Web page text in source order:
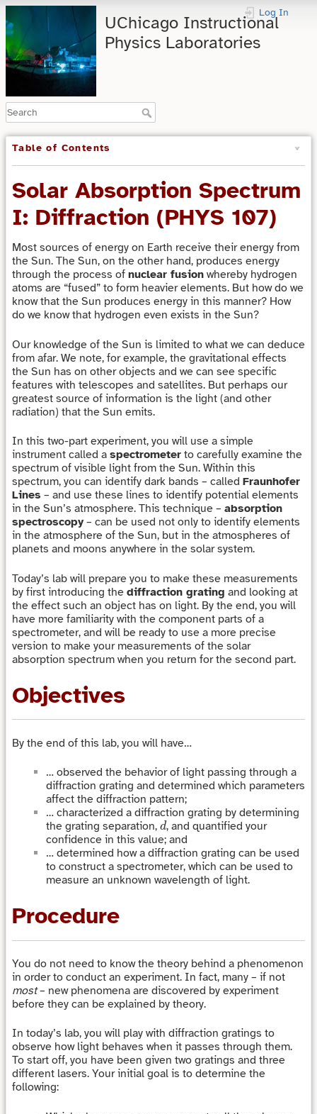
UChicago Instructional
Physics Laboratories
Log In
Table of Contents
Solar Absorption Spectrum
I: Diffraction (PHYS 107)
Most sources of energy on Earth receive their energy from
the Sun. The Sun, on the other hand, produces energy
through the process of nuclear fusion whereby hydrogen
atoms are “fused” to form heavier elements. But how do we
know that the Sun produces energy in this manner? How
do we know that hydrogen even exists in the Sun?
Our knowledge of the Sun is limited to what we can deduce
from afar. We note, for example, the gravitational effects
the Sun has on other objects and we can see specific
features with telescopes and satellites. But perhaps our
greatest source of information is the light (and other
radiation) that the Sun emits.
In this two-part experiment, you will use a simple
instrument called a spectrometer to carefully examine the
spectrum of visible light from the Sun. Within this
spectrum, you can identify dark bands – called Fraunhofer
Lines – and use these lines to identify potential elements
in the Sun’s atmosphere. This technique – absorption
spectroscopy – can be used not only to identify elements
in the atmosphere of the Sun, but in the atmospheres of
planets and moons anywhere in the solar system.
Today’s lab will prepare you to make these measurements
by first introducing the diffraction grating and looking at
the effect such an object has on light. By the end, you will
have more familiarity with the component parts of a
spectrometer, and will be ready to use a more precise
version to make your measurements of the solar
absorption spectrum when you return for the second part.
Objectives
By the end of this lab, you will have…
… observed the behavior of light passing through a
diffraction grating and determined which parameters
affect the diffraction pattern;
… characterized a diffraction grating by determining
the grating separation, d
d, and quantified your
confidence in this value; and
… determined how a diffraction grating can be used
to construct a spectrometer, which can be used to
measure an unknown wavelength of light.
Procedure
You do not need to know the theory behind a phenomenon
in order to conduct an experiment. In fact, many – if not
most– new phenomena are discovered by experiment
before they can be explained by theory.
In today’s lab, you will play with diffraction gratings to
observe how light behaves when it passes through them.
To start off, you have been given two gratings and three
different lasers. Your initial goal is to determine the
following: